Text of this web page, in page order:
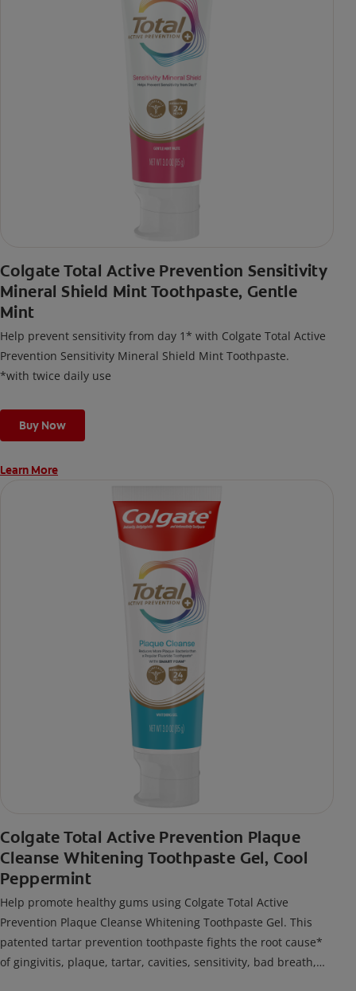
Colgate Total Active Prevention Sensitivity
Mineral Shield Mint Toothpaste, Gentle
Mint
Help prevent sensitivity from day 1* with Colgate Total Active
Prevention Sensitivity Mineral Shield Mint Toothpaste.
*with twice daily use
Buy Now
Learn More
Colgate Total Active Prevention Plaque
Cleanse Whitening Toothpaste Gel, Cool
Peppermint
Help promote healthy gums using Colgate Total Active
Prevention Plaque Cleanse Whitening Toothpaste Gel. This
patented tartar prevention toothpaste fights the root cause*
of gingivitis, plaque, tartar, cavities, sensitivity, bad breath,